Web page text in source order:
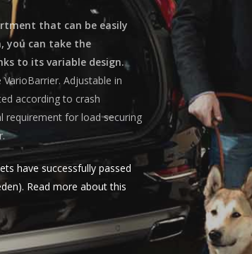
that can be easily
you can take the
to its variable design.
Adjustable in
according to crash
requirement for load securing
have successfully passed
Read more about this